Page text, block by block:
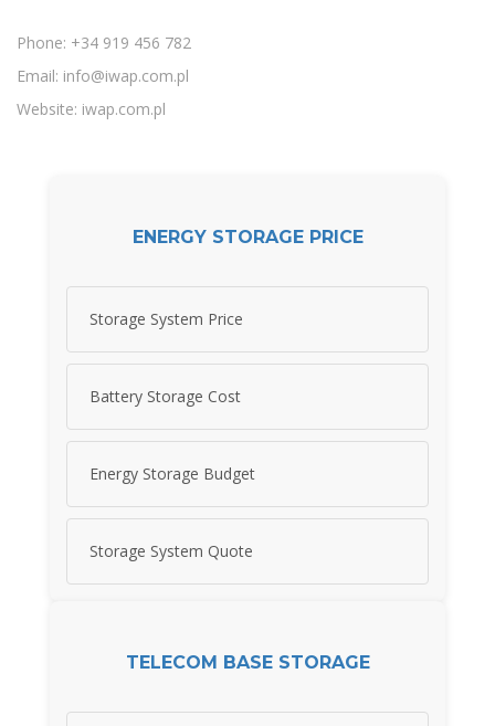
Phone: +34 919 456 782
Email: info@iwap.com.pl
Website: iwap.com.pl
ENERGY STORAGE PRICE
Storage System Price
Battery Storage Cost
Energy Storage Budget
Storage System Quote
TELECOM BASE STORAGE